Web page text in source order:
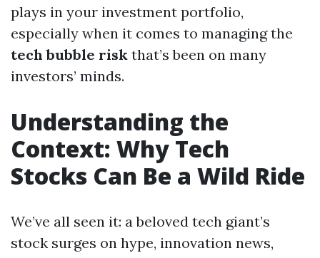
plays in your investment portfolio,
especially when it comes to managing the
tech bubble risk that’s been on many
investors’ minds.
Understanding the
Context: Why Tech
Stocks Can Be a Wild Ride
We’ve all seen it: a beloved tech giant’s
stock surges on hype, innovation news,